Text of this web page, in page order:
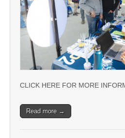
CLICK HERE FOR MORE
Read more →